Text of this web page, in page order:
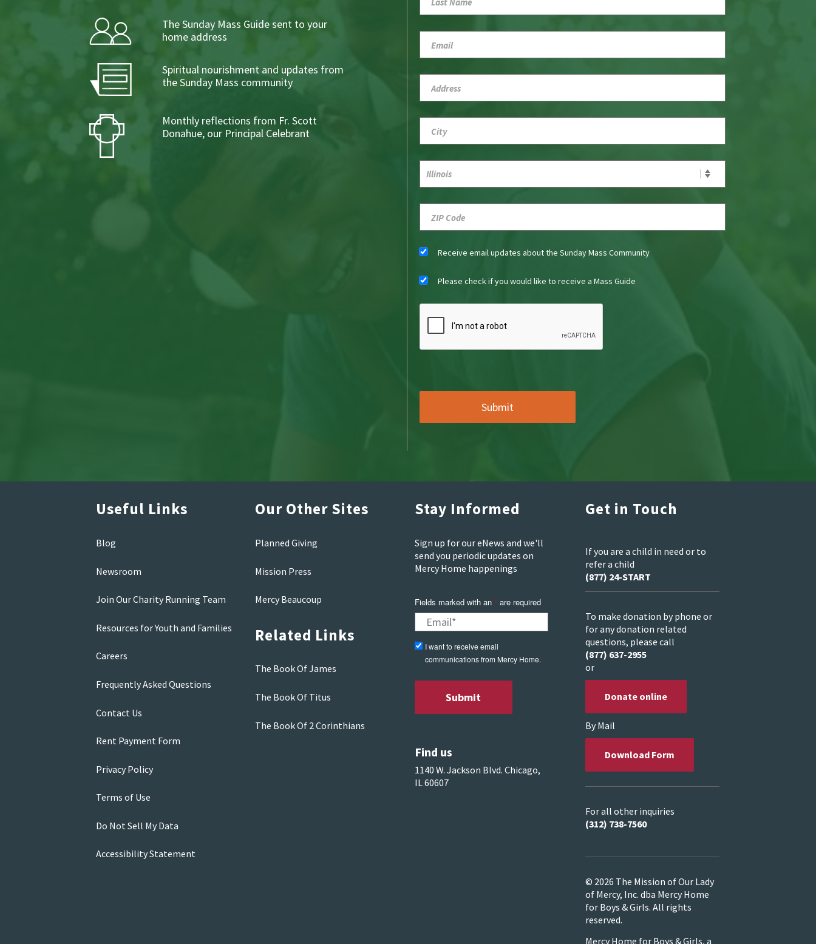
The Sunday Mass Guide sent to your
home address
Spiritual nourishment and updates from
the Sunday Mass community
Monthly reflections from Fr. Scott
Donahue, our Principal Celebrant
Receive email updates about the Sunday Mass Community
Please check if you would like to receive a Mass Guide
Useful Links
Blog
Newsroom
Join Our Charity Running Team
Resources for Youth and Families
Careers
Frequently Asked Questions
Contact Us
Rent Payment Form
Privacy Policy
Terms of Use
Do Not Sell My Data
Accessibility Statement
Our Other Sites
Planned Giving
Mission Press
Mercy Beaucoup
Related Links
The Book Of James
The Book Of Titus
The Book Of 2 Corinthians
Stay Informed
Sign up for our eNews and we'll
send you periodic updates on
Mercy Home happenings
Fields marked with an *are required
I want to receive email
communications from Mercy Home.
Find us
1140 W. Jackson Blvd. Chicago,
IL 60607
Get in Touch
If you are a child in need or to
refer a child
(877) 24-START
To make donation by phone or
for any donation related
questions, please call
(877) 637-2955
or
Donate online
By Mail
Download Form
For all other inquiries
(312) 738-7560
© 2026 The Mission of Our Lady
of Mercy, Inc. dba Mercy Home
for Boys & Girls. All rights
reserved.
Mercy Home for Boys & Girls, a